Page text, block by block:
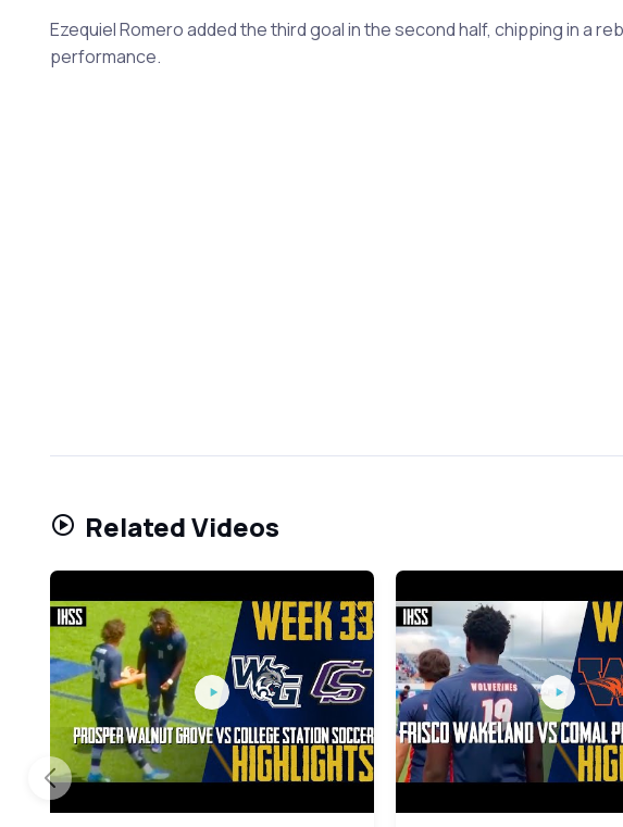
Ezequiel Romero added the third goal in the second half, chipping in a
performance.
Related Videos